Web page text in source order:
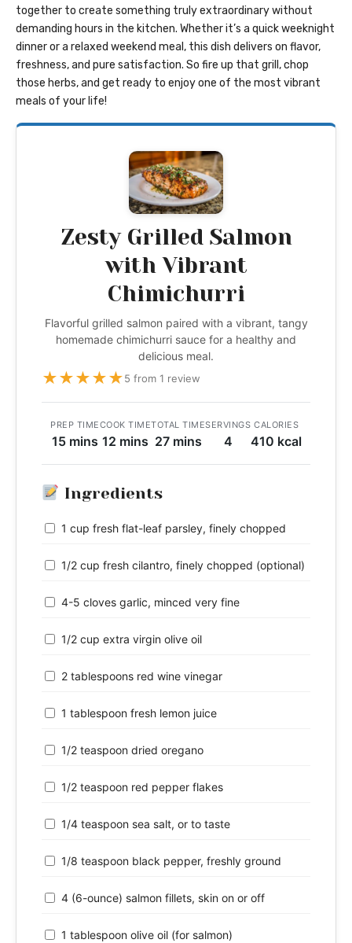
together to create something truly extraordinary without
demanding hours in the kitchen. Whether it’s a quick weeknight
dinner or a relaxed weekend meal, this dish delivers on flavor,
freshness, and pure satisfaction. So fire up that grill, chop
those herbs, and get ready to enjoy one of the most vibrant
meals of your life!
Zesty Grilled Salmon
with Vibrant
Chimichurri
Flavorful grilled salmon paired with a vibrant, tangy
homemade chimichurri sauce for a healthy and
delicious meal.
★★★★★5 from 1 review
PREP TIME
15 mins
COOK TIME
12 mins
TOTAL TIME
27 mins
SERVINGS
4
CALORIES
410 kcal
Ingredients
1 cup fresh flat-leaf parsley, finely chopped
1/2 cup fresh cilantro, finely chopped (optional)
4-5 cloves garlic, minced very fine
1/2 cup extra virgin olive oil
2 tablespoons red wine vinegar
1 tablespoon fresh lemon juice
1/2 teaspoon dried oregano
1/2 teaspoon red pepper flakes
1/4 teaspoon sea salt, or to taste
1/8 teaspoon black pepper, freshly ground
4 (6-ounce) salmon fillets, skin on or off
1 tablespoon olive oil (for salmon)